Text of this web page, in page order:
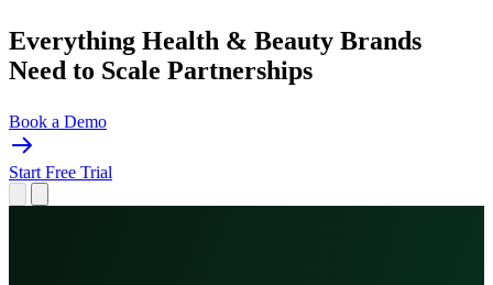
Everything Health & Beauty Brands
Need to Scale Partnerships
Book a Demo
Start Free Trial